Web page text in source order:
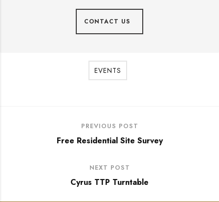
CONTACT US
EVENTS
PREVIOUS POST
Free Residential Site Survey
NEXT POST
Cyrus TTP Turntable